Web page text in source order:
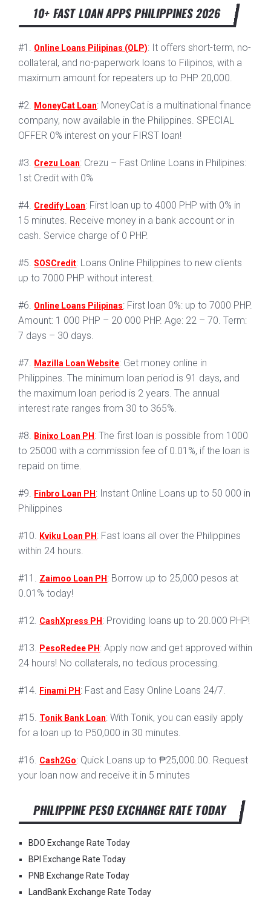
10+ FAST LOAN APPS PHILIPPINES 2026
#1. Online Loans Pilipinas (OLP): It offers short-term, no-
collateral, and no-paperwork loans to Filipinos, with a
maximum amount for repeaters up to PHP 20,000.
#2. MoneyCat Loan: MoneyCat is a multinational finance
company, now available in the Philippines. SPECIAL
OFFER 0% interest on your FIRST loan!
#3. Crezu Loan: Crezu – Fast Online Loans in Philipines:
1st Credit with 0%
#4. Credify Loan: First loan up to 4000 PHP with 0% in
15 minutes. Receive money in a bank account or in
cash. Service charge of 0 PHP.
#5.SOSCredit: Loans Online Philippines to new clients
up to 7000 PHP without interest.
#6. Online Loans Pilipinas: First loan 0%: up to 7000 PHP.
Amount: 1 000 PHP – 20 000 PHP. Age: 22 – 70. Term:
7 days – 30 days.
#7. Mazilla Loan Website: Get money online in
Philippines. The minimum loan period is 91 days, and
the maximum loan period is 2 years. The annual
interest rate ranges from 30 to 365%.
#8. Binixo Loan PH : The first loan is possible from 1000
to 25000 with a commission fee of 0.01%, if the loan is
repaid on time.
#9. Finbro Loan PH : Instant Online Loans up to 50 000 in
Philippines
#10. Kviku Loan PH : Fast loans all over the Philippines
within 24 hours.
#11. Zaimoo Loan PH : Borrow up to 25,000 pesos at
0.01% today!
#12. CashXpress PH : Providing loans up to 20.000 PHP!
#13. PesoRedee PH : Apply now and get approved within
24 hours! No collaterals, no tedious processing.
#14. Finami PH : Fast and Easy Online Loans 24/7.
#15. Tonik Bank Loan: With Tonik, you can easily apply
for a loan up to P50,000 in 30 minutes.
#16. Cash2Go: Quick Loans up to ₱25,000.00. Request
your loan now and receive it in 5 minutes
PHILIPPINE PESO EXCHANGE RATE TODAY
BDO Exchange Rate Today
BPI Exchange Rate Today
PNB Exchange Rate Today
LandBank Exchange Rate Today